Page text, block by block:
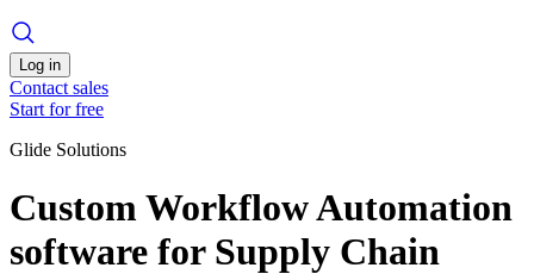
Log in
Contact sales
Start for free
Glide Solutions
Custom Workflow Automation
software for Supply Chain